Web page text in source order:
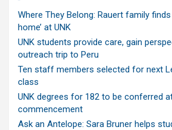
Where They Belong: Rauert family
home’ at UNK
UNK students provide care, gain
outreach trip to Peru
Ten staff members selected for next
class
UNK degrees for 182 to be conferred
commencement
Ask an Antelope: Sara Bruner helps